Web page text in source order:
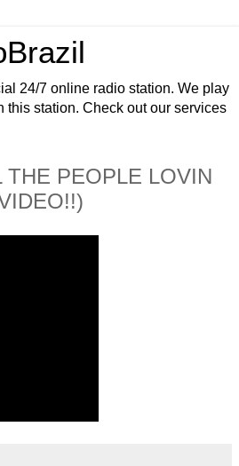
24/7 online radio station. We play
this station. Check out our services
THE PEOPLE LOVIN